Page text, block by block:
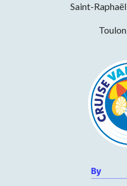
Saint-Raphaël
Toulon